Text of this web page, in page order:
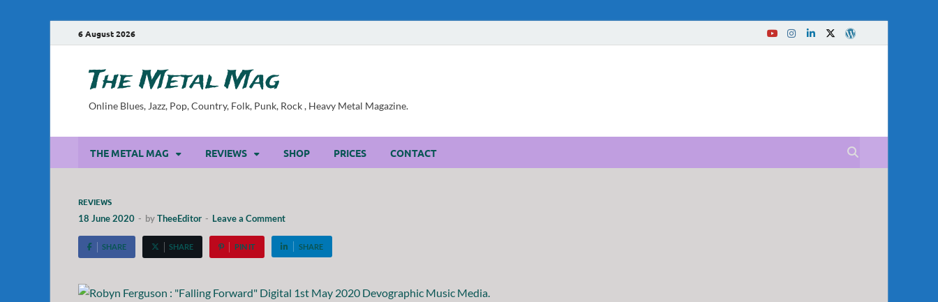
6 August 2026
The Metal Mag
Online Blues, Jazz, Pop, Country, Folk, Punk, Rock , Heavy Metal Magazine.
THE METAL MAG REVIEWS SHOP PRICES CONTACT
REVIEWS
18 June 2020 - byTheeEditor - Leave a Comment
SHARE SHARE PIN IT SHARE